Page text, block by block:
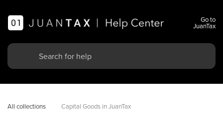
Go to
JuanTax
All collections Capital Goods in JuanTax